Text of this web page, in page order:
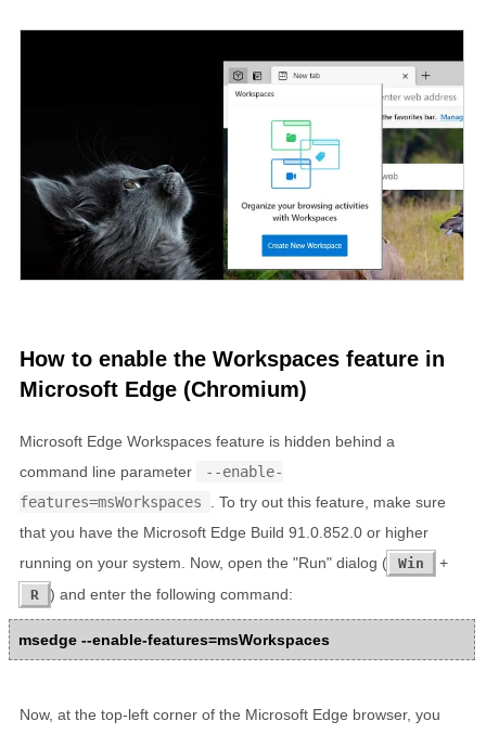
How to enable the Workspaces feature in
Microsoft Edge (Chromium)
Microsoft Edge Workspaces feature is hidden behind a
command line parameter
--enable-
features=msWorkspaces
. To try out this feature, make sure
that you have the Microsoft Edge Build 91.0.852.0 or higher
running on your system. Now, open the "Run" dialog (
Win +
R ) and enter the following command:
msedge --enable-features=msWorkspaces
Now, at the top-left corner of the Microsoft Edge browser, you